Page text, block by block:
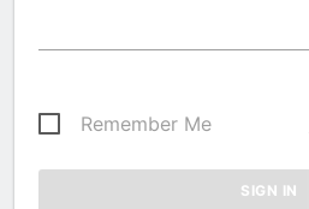
Remember Me